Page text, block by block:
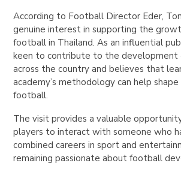
According to Football Director Eder,
genuine interest in supporting the
football in Thailand. As an influential
keen to contribute to the development
across the country and believes that
academy’s methodology can help
football.
The visit provides a valuable
players to interact with someone who
combined careers in sport and
remaining passionate about football